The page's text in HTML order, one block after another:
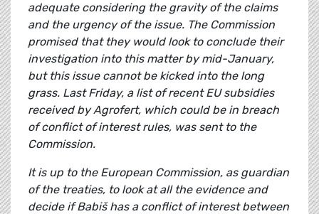
adequate considering the gravity of the claims
and the urgency of the issue. The Commission
promised that they would look to conclude their
investigation into this matter by mid-January,
but this issue cannot be kicked into the long
grass. Last Friday, a list of recent EU subsidies
received by Agrofert, which could be in breach
of conflict of interest rules, was sent to the
Commission.
It is up to the European Commission, as guardian
of the treaties, to look at all the evidence and
decide if Babiš has a conflict of interest between